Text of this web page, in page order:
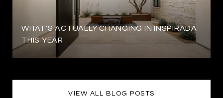
WHAT'S ACTUALLY CHANGING IN INSPIRADA
THIS YEAR
VIEW ALL BLOG POSTS